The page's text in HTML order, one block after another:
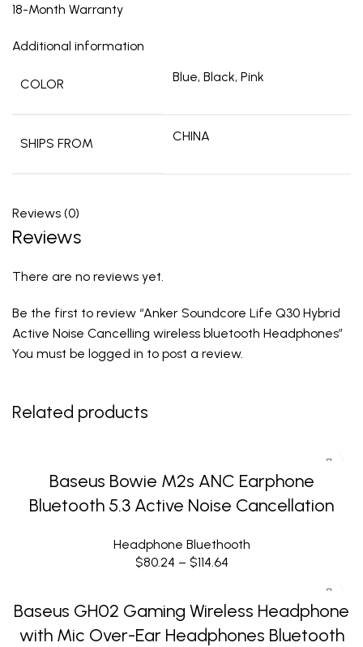
18-Month Warranty
Additional information
COLOR Blue, Black, Pink
SHIPS FROM CHINA
Reviews (0)
Reviews
There are no reviews yet.
Be the first to review “Anker Soundcore Life Q30 Hybrid
Active Noise Cancelling wireless bluetooth Headphones”
You must be logged in to post a review.
Related products
Baseus Bowie M2s ANC Earphone
Bluetooth 5.3 Active Noise Cancellation
Headphone Bluethooth
$80.24 – $114.64
Baseus GH02 Gaming Wireless Headphone
with Mic Over-Ear Headphones Bluetooth